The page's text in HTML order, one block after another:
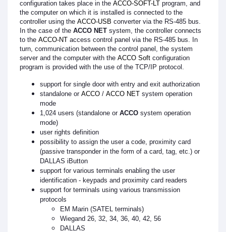
configuration takes place in the ACCO-SOFT-LT program, and
the computer on which it is installed is connected to the
controller using the ACCO-USB converter via the RS-485 bus.
In the case of the ACCO NET system, the controller connects
to the ACCO-NT access control panel via the RS-485 bus. In
turn, communication between the control panel, the system
server and the computer with the ACCO Soft configuration
program is provided with the use of the TCP/IP protocol.
support for single door with entry and exit authorization
standalone or ACCO / ACCO NET system operation
mode
1,024 users (standalone or ACCO system operation
mode)
user rights definition
possibility to assign the user a code, proximity card
(passive transponder in the form of a card, tag, etc.) or
DALLAS iButton
support for various terminals enabling the user
identification - keypads and proximity card readers
support for terminals using various transmission
protocols
EM Marin (SATEL terminals)
Wiegand 26, 32, 34, 36, 40, 42, 56
DALLAS